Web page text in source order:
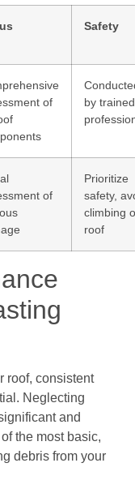
Safety
of
by trained
of
Prioritize
safety,
climbing
roof
roof, consistent
Neglecting
and
the most basic,
debris from your